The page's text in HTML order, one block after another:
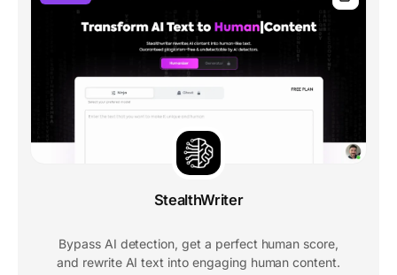
StealthWriter
Bypass AI detection, get a perfect human score,
and rewrite AI text into engaging human content.